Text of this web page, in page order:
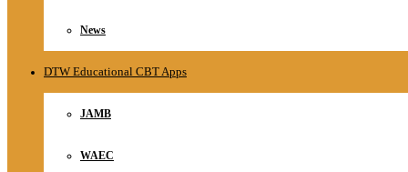
News
DTW Educational CBT Apps
JAMB
WAEC